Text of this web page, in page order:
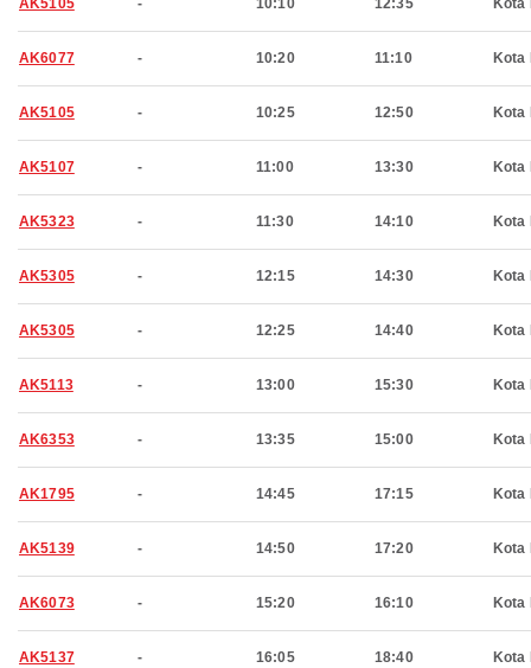
AK5105 - 10:10 12:35 Kota
AK6077 - 10:20 11:10 Kota
AK5105 - 10:25 12:50 Kota
AK5107 - 11:00 13:30 Kota
AK5323 - 11:30 14:10 Kota
AK5305 - 12:15 14:30 Kota
AK5305 - 12:25 14:40 Kota
AK5113 - 13:00 15:30 Kota
AK6353 - 13:35 15:00 Kota
AK1795 - 14:45 17:15 Kota
AK5139 - 14:50 17:20 Kota
AK6073 - 15:20 16:10 Kota
AK5137 - 16:05 18:40 Kota